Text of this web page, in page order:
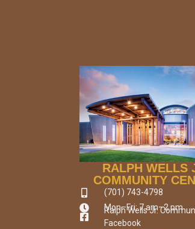
RALPH WELLS
COMMUNITY
(701) 743-4798
Mon–Fri: 7 am–2 pm
Ralph Wells Jr.
Facebook